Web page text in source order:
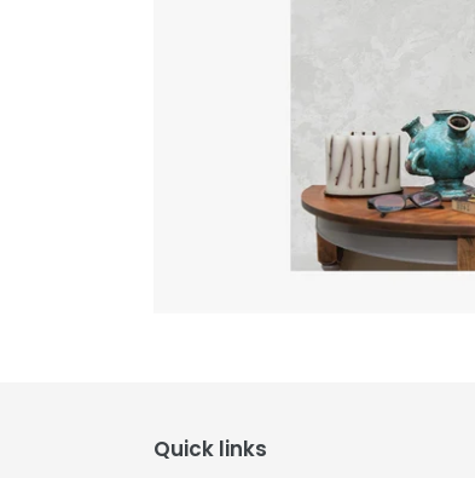
Quick links